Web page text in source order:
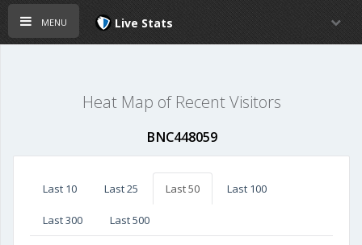
menu Live Stats
Heat Map of Recent Visitors
BNC448059
Last 10 Last 25 Last 50 Last 100
Last 300 Last 500